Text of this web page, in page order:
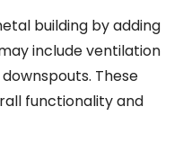
building by adding
include ventilation
These
functionality and